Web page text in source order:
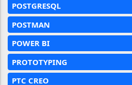
POSTGRESQL
POSTMAN
POWER BI
PROTOTYPING
PTC CREO